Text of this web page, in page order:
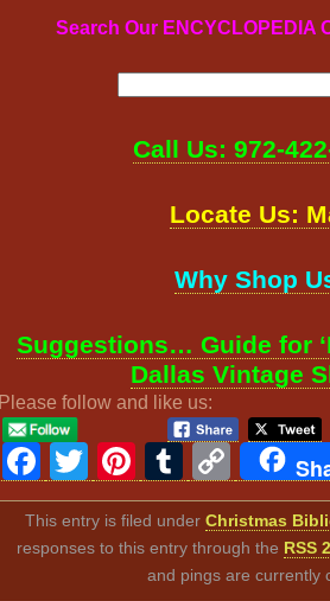
Search Our ENCYCLOPEDIA
Call Us: 972-
Locate Us:
Why Shop
Suggestions… Guide for
Dallas Vintage
Please follow and like us:
Facebook
TwitterPinterest
Tumblr
Copy
Link
This entry is filed under Christmas
responses to this entry through the RSS
and pings are currently